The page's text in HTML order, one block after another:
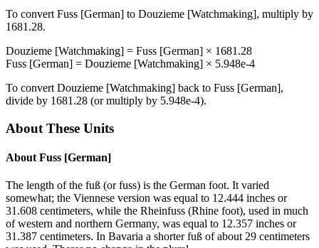
To convert Fuss [German] to Douzieme [Watchmaking], multiply by
1681.28.
Douzieme [Watchmaking] = Fuss [German] × 1681.28
Fuss [German] = Douzieme [Watchmaking] × 5.948e-4
To convert Douzieme [Watchmaking] back to Fuss [German],
divide by 1681.28 (or multiply by 5.948e-4).
About These Units
About Fuss [German]
The length of the fuß (or fuss) is the German foot. It varied
somewhat; the Viennese version was equal to 12.444 inches or
31.608 centimeters, while the Rheinfuss (Rhine foot), used in much
of western and northern Germany, was equal to 12.357 inches or
31.387 centimeters. In Bavaria a shorter fuß of about 29 centimeters